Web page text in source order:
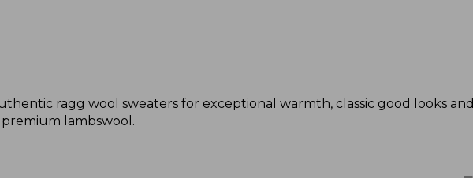
ragg wool sweaters for exceptional warmth, classic good looks and
lambswool.